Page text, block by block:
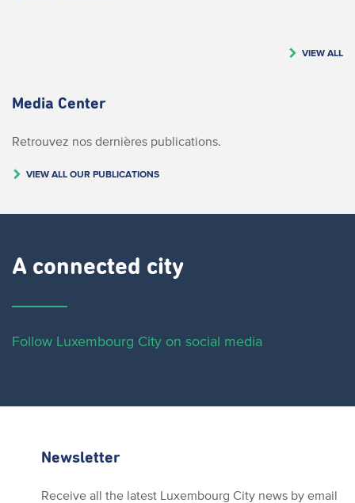
VIEW ALL
Media Center
Retrouvez nos dernières publications.
VIEW ALL OUR PUBLICATIONS
A connected city ​
Follow Luxembourg City on social media
Newsletter
Receive all the latest Luxembourg City news by email